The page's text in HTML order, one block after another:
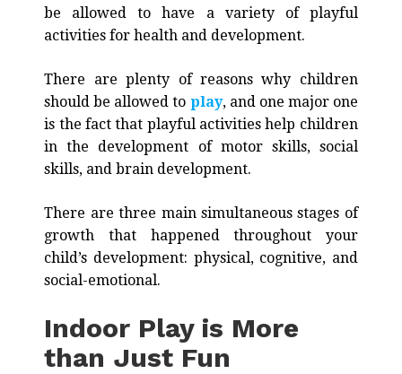
be allowed to have a variety of playful
activities for health and development.
There are plenty of reasons why children
should be allowed to play, and one major one
is the fact that playful activities help children
in the development of motor skills, social
skills, and brain development.
There are three main simultaneous stages of
growth that happened throughout your
child’s development: physical, cognitive, and
social-emotional.
Indoor Play is More
than Just Fun